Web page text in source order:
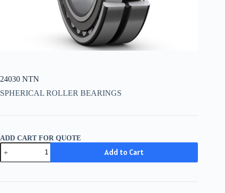
24030 NTN
SPHERICAL ROLLER BEARINGS
ADD CART FOR QUOTE
24030
NTN
quantity
Add to Cart